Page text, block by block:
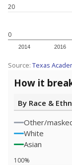
0
20
2014 2016
Source: Texas
How it
By Race &
Other/
White
Asian
100%